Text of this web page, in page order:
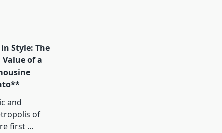
Style: The
of a
and
of
first ...